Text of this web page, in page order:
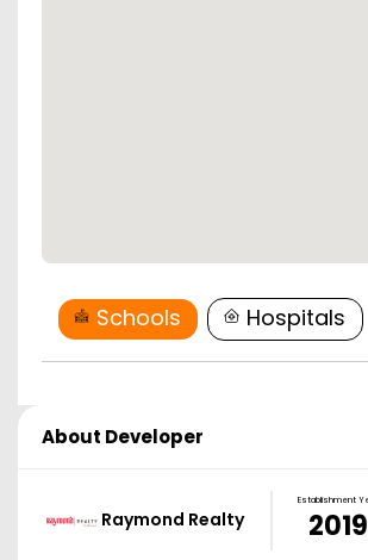
Schools Hospitals
About Developer
Raymond Realty
Establishment
2019